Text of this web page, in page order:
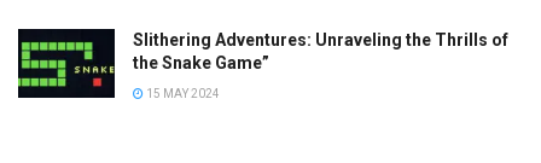
Slithering Adventures: Unraveling the Thrills of
the Snake Game”
15 MAY 2024